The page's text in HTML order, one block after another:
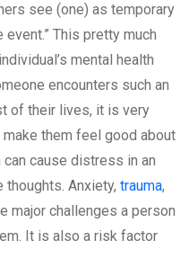
see (one) as temporary
event.” This pretty much
mental health
encounters such an
of their lives, it is very
them feel good about
cause distress in an
Anxiety, trauma,
major challenges a person
It is also a risk factor